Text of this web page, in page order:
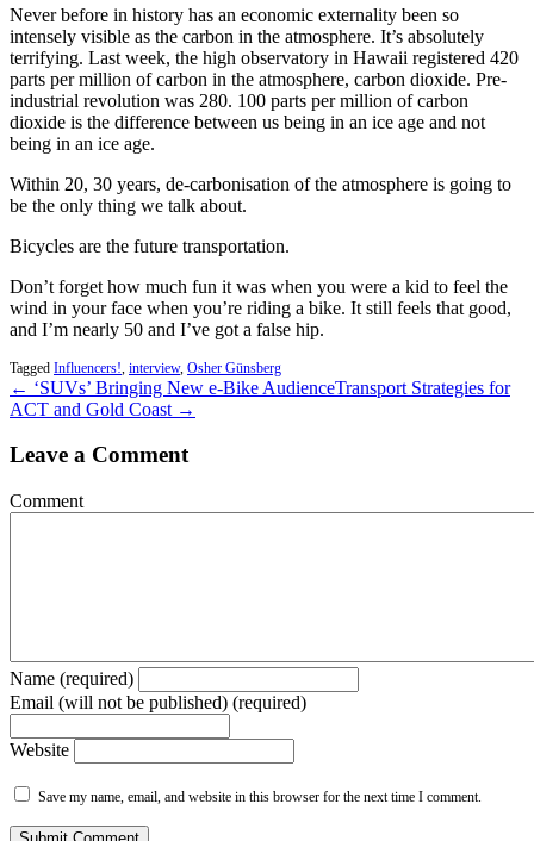
Never before in history has an economic externality been so
intensely visible as the carbon in the atmosphere. It’s absolutely
terrifying. Last week, the high observatory in Hawaii registered 420
parts per million of carbon in the atmosphere, carbon dioxide. Pre-
industrial revolution was 280. 100 parts per million of carbon
dioxide is the difference between us being in an ice age and not
being in an ice age.
Within 20, 30 years, de-carbonisation of the atmosphere is going to
be the only thing we talk about.
Bicycles are the future transportation.
Don’t forget how much fun it was when you were a kid to feel the
wind in your face when you’re riding a bike. It still feels that good,
and I’m nearly 50 and I’ve got a false hip.
Tagged Influencers! interview, Osher Günsberg
← ‘SUVs’ Bringing New e-Bike AudienceTransport Strategies for
ACT and Gold Coast →
Leave a Comment
Comment
Name (required)
Email (will not be published) (required)
Website
Save my name, email, and website in this browser for the next time I comment.